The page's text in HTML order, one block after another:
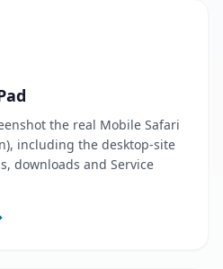
the real Mobile Safari
including the desktop-site
downloads and Service